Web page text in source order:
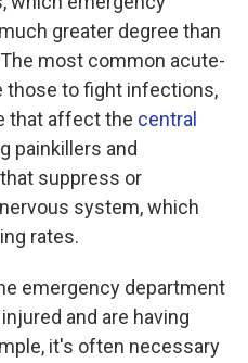
greater degree than
most common acute-
those to fight infections,
that affect the central
painkillers and
suppress or
system, which
rates.
emergency department
and are having
it's often necessary